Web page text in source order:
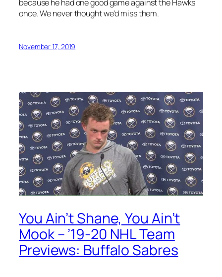
because he had one good game against the Hawks
once. We never thought we’d miss them.
November 17, 2019
You Ain’t Shane, You Ain’t
Mook – ’19-20 NHL Team
Previews: Buffalo Sabres